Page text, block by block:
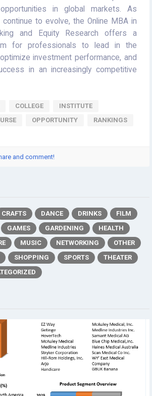
in global markets. As
continue to evolve, the Online MBA in
and Equity Research offers a
for professionals to lead in the
investment performance, and
in an increasingly competitive
COLLEGE
INSTITUTE
OPPORTUNITY RANKINGS
and comment!
CRAFTS DANCE DRINKS
FILM
GAMES GARDENING
HEALTH
MUSIC NETWORKING
OTHER
SHOPPING SPORTS
THEATER